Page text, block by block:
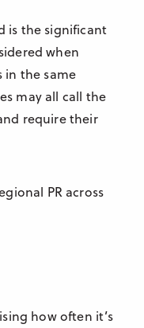
is the significant
when
in the same
may all call the
require their
PR across
how often it’s